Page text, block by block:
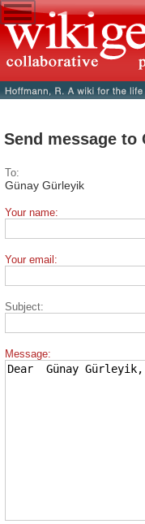
Send message to
To:
Günay Gürleyik
Your name:
Your email:
Subject:
Message: